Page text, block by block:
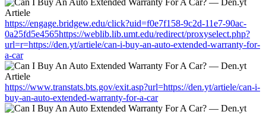
https://engage.bridgew.edu/click?uid=f0e7f158-9c2d-11e7-90ac-
0a25fd5e4565https://weblib.lib.umt.edu/redirect/proxyselect.php?
url=r=https://den.yt/artiele/can-i-buy-an-auto-extended-warranty-for-
a-car
https://www.transtats.bts.gov/exit.asp?url=https://den.yt/artiele/can-i-
buy-an-auto-extended-warranty-for-a-car